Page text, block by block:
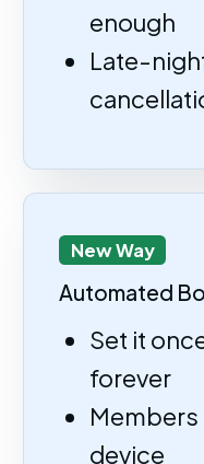
enough
Late-
New Way
Automated
Set it
forever
device